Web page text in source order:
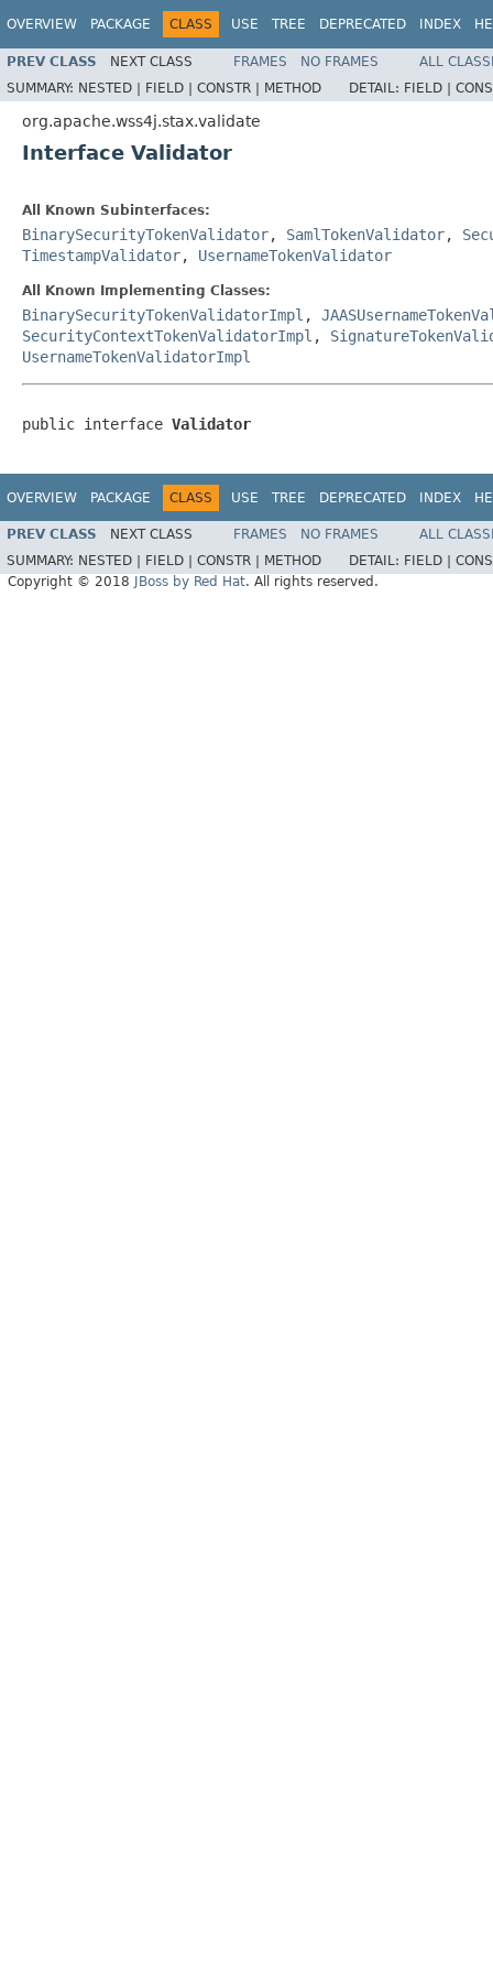
OVERVIEW PACKAGE CLASS USE TREE DEPRECATED INDEX
PREV CLASS NEXT CLASS FRAMES NO FRAMES
ALL
SUMMARY: NESTED | FIELD | CONSTR | METHOD DETAIL: FIELD |
org.apache.wss4j.stax.validate
Interface Validator
All Known Subinterfaces:
BinarySecurityTokenValidator, SamlTokenValidator,
TimestampValidator, UsernameTokenValidator
All Known Implementing Classes:
BinarySecurityTokenValidatorImpl ,
SecurityContextTokenValidatorImpl ,
UsernameTokenValidatorImpl
public interface Validator
OVERVIEW PACKAGE CLASS USE TREE DEPRECATED INDEX
PREV CLASS NEXT CLASS FRAMES NO FRAMES
ALL
SUMMARY: NESTED | FIELD | CONSTR | METHOD DETAIL: FIELD |
Copyright © 2018
JBoss by Red Hat. All rights reserved.